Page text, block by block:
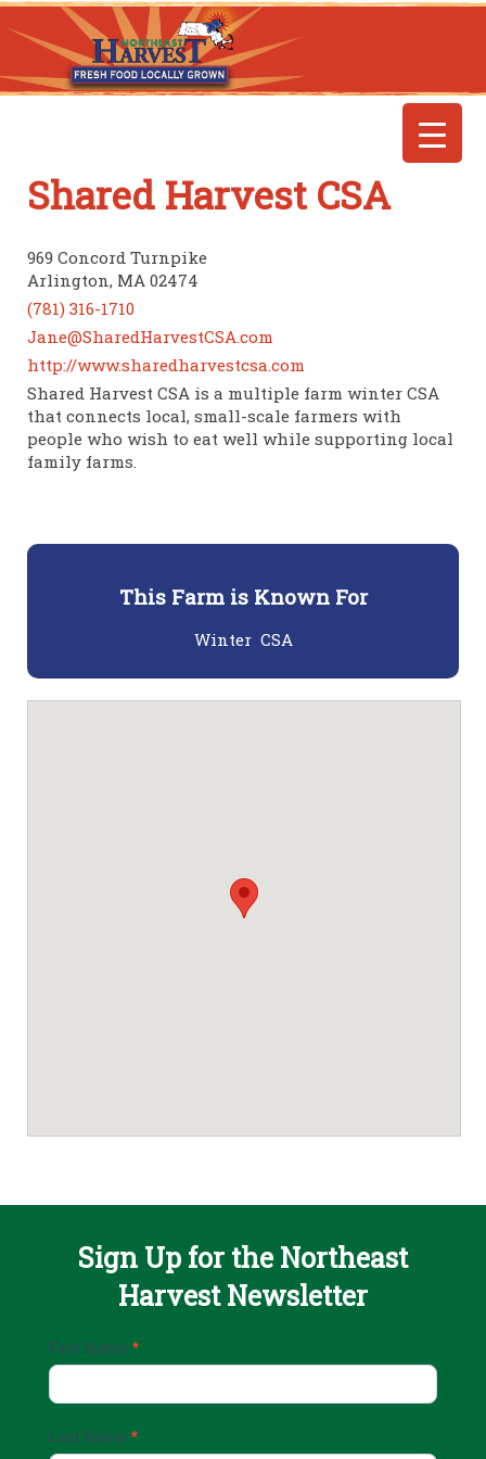
Shared Harvest CSA
969 Concord Turnpike
Arlington, MA 02474
(781) 316-1710
Jane@SharedHarvestCSA.com
http://www.sharedharvestcsa.com
Shared Harvest CSA is a multiple farm winter CSA
that connects local, small-scale farmers with
people who wish to eat well while supporting local
family farms.
This Farm is Known For
Winter CSA
Sign Up for the Northeast
Harvest Newsletter
Email
Up
First Name *
Last Name *